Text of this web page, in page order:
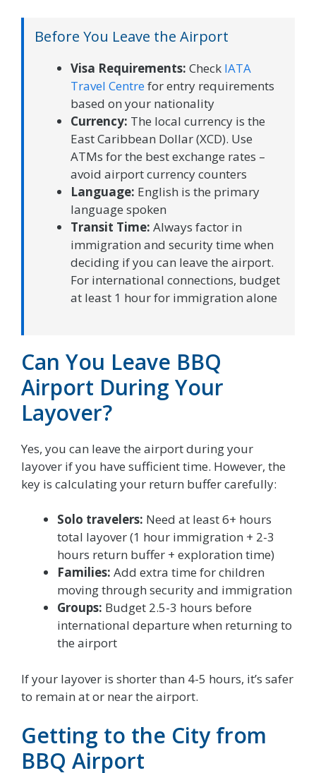
Before You Leave the Airport
Visa Requirements: Check IATA
Travel Centrefor entry requirements
based on your nationality
Currency: The local currency is the
East Caribbean Dollar (XCD). Use
ATMs for the best exchange rates –
avoid airport currency counters
Language: English is the primary
language spoken
Transit Time: Always factor in
immigration and security time when
deciding if you can leave the airport.
For international connections, budget
at least 1 hour for immigration alone
Can You Leave BBQ
Airport During Your
Layover?
Yes, you can leave the airport during your
layover if you have sufficient time. However, the
key is calculating your return buffer carefully:
Solo travelers: Need at least 6+ hours
total layover (1 hour immigration + 2-3
hours return buffer + exploration time)
Families: Add extra time for children
moving through security and immigration
Groups: Budget 2.5-3 hours before
international departure when returning to
the airport
If your layover is shorter than 4-5 hours, it’s safer
to remain at or near the airport.
Getting to the City from
BBQ Airport